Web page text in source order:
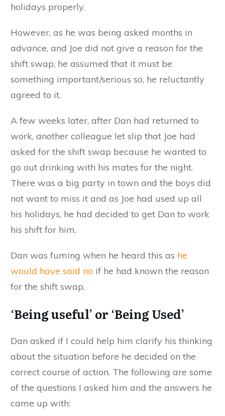
holidays properly.
However, as he was being asked months in
advance, and Joe did not give a reason for the
shift swap, he assumed that it must be
something important/serious so, he reluctantly
agreed to it.
A few weeks later, after Dan had returned to
work, another colleague let slip that Joe had
asked for the shift swap because he wanted to
go out drinking with his mates for the night.
There was a big party in town and the boys did
not want to miss it and as Joe had used up all
his holidays, he had decided to get Dan to work
his shift for him.
Dan was fuming when he heard this as he
would have said no if he had known the reason
for the shift swap.
‘Being useful’ or ‘Being Used’
Dan asked if I could help him clarify his thinking
about the situation before he decided on the
correct course of action. The following are some
of the questions I asked him and the answers he
came up with: